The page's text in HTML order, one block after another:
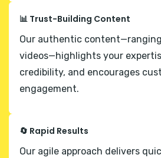
📊 Trust-Building Content
Our authentic
videos—highlights your
credibility, and encourages
engagement.
🔄 Rapid Results
Our agile approach delivers